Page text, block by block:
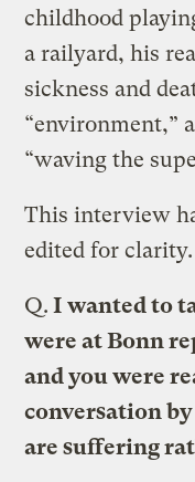
childhood
a railyard, his
sickness and
“environment,”
“waving the
This interview
edited for clarity.
Q. I wanted to
were at Bonn
and you were
conversation
are suffering